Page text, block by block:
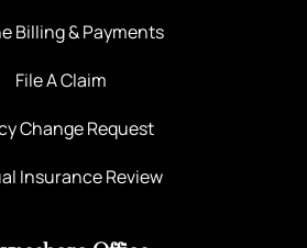
Billing & Payments
File A Claim
Change Request
Insurance Review